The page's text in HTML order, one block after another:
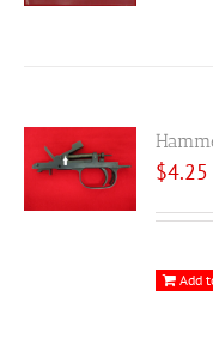
$4.25
Add